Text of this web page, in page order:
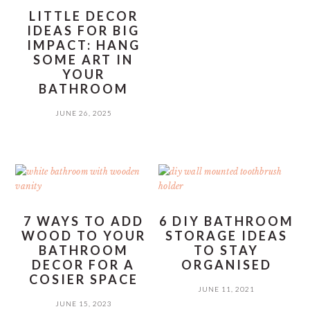
LITTLE DECOR
IDEAS FOR BIG
IMPACT: HANG
SOME ART IN
YOUR
BATHROOM
JUNE 26, 2025
7 WAYS TO ADD
WOOD TO YOUR
BATHROOM
DECOR FOR A
COSIER SPACE
JUNE 15, 2023
6 DIY BATHROOM
STORAGE IDEAS
TO STAY
ORGANISED
JUNE 11, 2021